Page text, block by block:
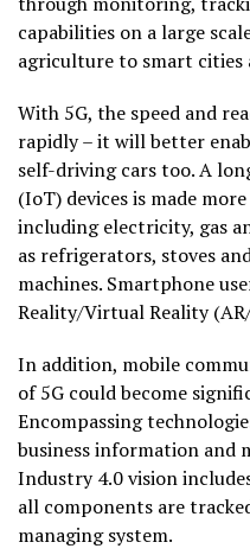
capabilities on a large
agriculture to smart cities
With 5G, the speed and
rapidly – it will better
self-driving cars too. A
(IoT) devices is made
including electricity, gas
as refrigerators, stoves
machines. Smartphone
Reality/Virtual Reality
In addition, mobile
of 5G could become
Encompassing
business information and
Industry 4.0 vision
all components are
managing system.